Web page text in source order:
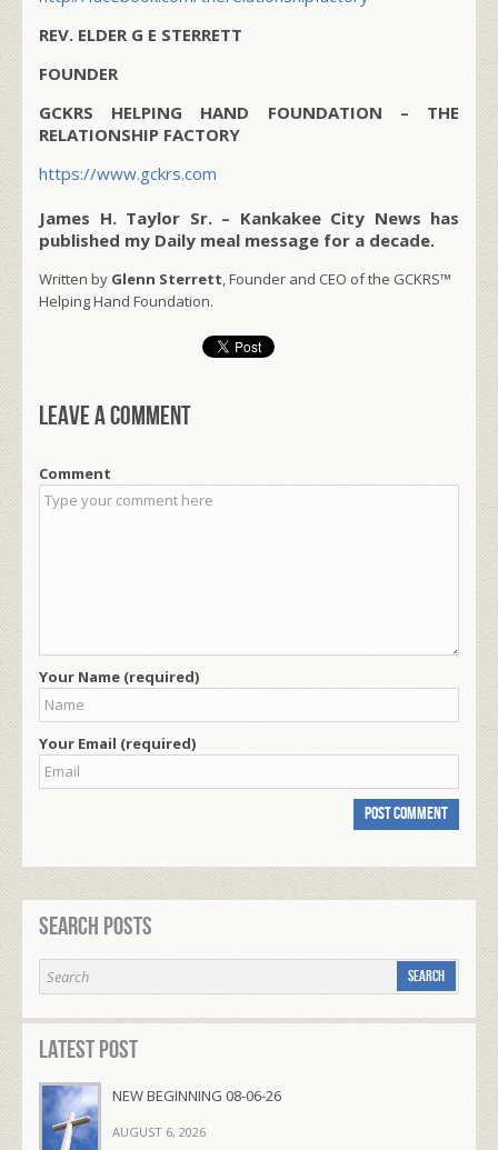
REV. ELDER G E STERRETT
FOUNDER
GCKRS HELPING HAND FOUNDATION – THE
RELATIONSHIP FACTORY
https://www.gckrs.com
James H. Taylor Sr. – Kankakee City News has
published my Daily meal message for a decade.
Written by Glenn Sterrett, Founder and CEO of the GCKRS™
Helping Hand Foundation.
Leave a comment
Comment
Your Name (required)
Your Email (required)
Search Posts
Latest Post
NEW BEGINNING 08-06-26
AUGUST 6, 2026